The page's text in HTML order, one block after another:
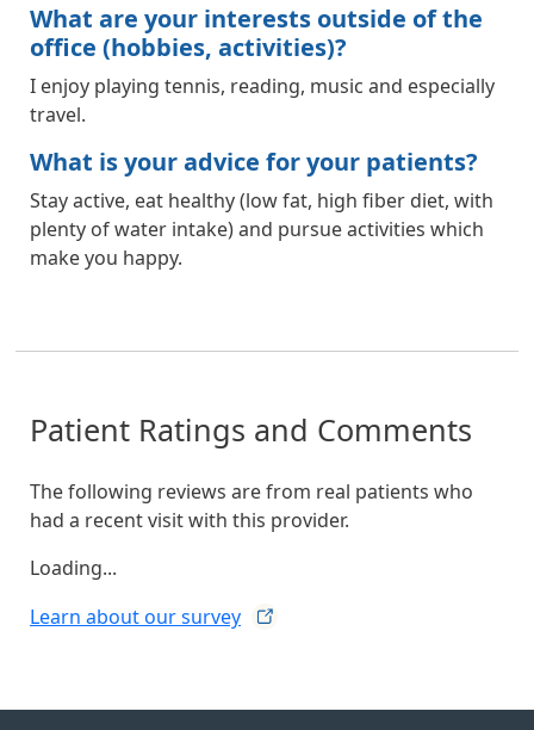
What are your interests outside of the
office (hobbies, activities)?
I enjoy playing tennis, reading, music and especially
travel.
What is your advice for your patients?
Stay active, eat healthy (low fat, high fiber diet, with
plenty of water intake) and pursue activities which
make you happy.
Patient Ratings and Comments
The following reviews are from real patients who
had a recent visit with this provider.
Loading...
Learn about oursurvey